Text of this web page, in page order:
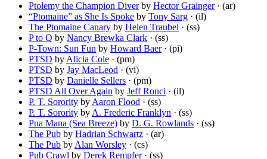
Ptolemy the Champion Diverby Hector Grainger· (ar)
“Ptomaine” as She Is Spoke by Tony Sarg · (il)
The Ptomaine Canary by Helen Traubel · (ss)
P to Q by Nancy Brewka Clark · (ss)
P-Town: Sun Fun by Howard Baer· (pi)
PTSD by Alicia Cole · (pm)
PTSD by Jay MacLeod · (vi)
PTSD by Danielle Sellers · (pm)
PTSD All Over Again by Jeff Ronci · (il)
P. T. Sorority by Aaron Flood · (ss)
P. T. Sorority by A. Frederic Franklyn · (ss)
Pua Mana (Sea Breeze) by D. G. Rowlands · (ss)
The Pub by Hadrian Schwartz · (ar)
The Pub by Alan Worsley · (cs)
Pub Crawl by Derek Rempfer· (ss)